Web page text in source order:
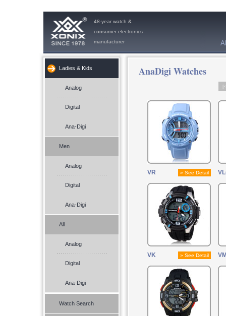
48-year watch &
consumer electronics
manufacturer
Ladies & Kids
Analog
Digital
Ana-Digi
Men
Analog
Digital
Ana-Digi
All
Analog
Digital
Ana-Digi
Watch Search
AnaDigi Watches
VR » See Detail
VK » See Detail